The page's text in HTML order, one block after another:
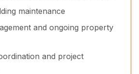
maintenance
and ongoing property
and project